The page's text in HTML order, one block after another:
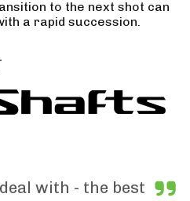
to the next shot can
a rapid succession.
with - the best